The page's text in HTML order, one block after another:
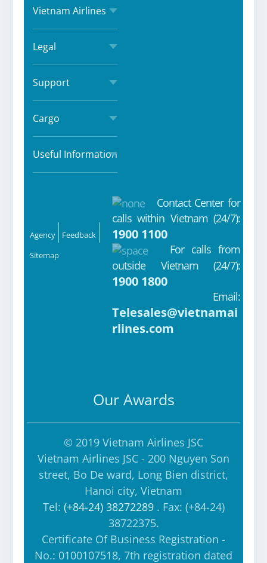
Vietnam Airlines
Legal
Support
Cargo
Useful Information
ce
bo
ut
ub
ta o
Agency
Feedback
Sitemap
Contact Center for
calls within Vietnam (24/7):
1900 1100
For calls from
outside Vietnam (24/7):
1900 1800
Email:
Telesales@vietnamai
rlines.com
Our Awards
© 2019 Vietnam Airlines JSC
Vietnam Airlines JSC - 200 Nguyen Son
street, Bo De ward, Long Bien district,
Hanoi city, Vietnam
Tel: (+84-24) 38272289. Fax: (+84-24)
38722375.
Certificate Of Business Registration -
No.: 0100107518, 7th registration dated